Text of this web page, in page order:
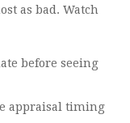
as bad. Watch
before seeing
appraisal timing